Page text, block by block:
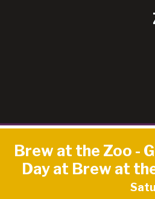
Brew at the Zoo -
Day at Brew at